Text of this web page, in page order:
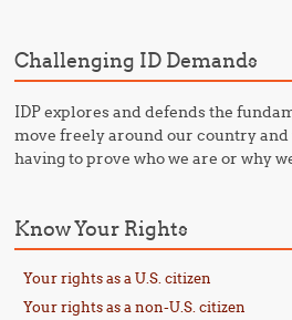
Challenging ID Demands
IDP explores and defends the
move freely around our country
having to prove who we are or why
Know Your Rights
Your rights as a U.S. citizen
Your rights as a non-U.S. citizen